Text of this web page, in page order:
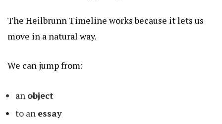
The Heilbrunn Timeline works because it lets us
move in a natural way.
We can jump from:
an object
to an essay